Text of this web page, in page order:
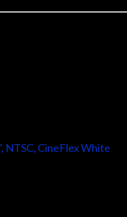
NTSC, CineFlex White